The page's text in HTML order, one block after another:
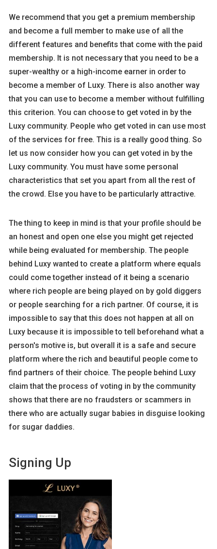
We recommend that you get a premium membership
and become a full member to make use of all the
different features and benefits that come with the paid
membership. It is not necessary that you need to be a
super-wealthy or a high-income earner in order to
become a member of Luxy. There is also another way
that you can use to become a member without fulfilling
this criterion. You can choose to get voted in by the
Luxy community. People who get voted in can use most
of the services for free. This is a really good thing. So
let us now consider how you can get voted in by the
Luxy community. You must have some personal
characteristics that set you apart from all the rest of
the crowd. Else you have to be particularly attractive.
The thing to keep in mind is that your profile should be
an honest and open one else you might get rejected
while being evaluated for membership. The people
behind Luxy wanted to create a platform where equals
could come together instead of it being a scenario
where rich people are being played on by gold diggers
or people searching for a rich partner. Of course, it is
impossible to say that this does not happen at all on
Luxy because it is impossible to tell beforehand what a
person's motive is, but overall it is a safe and secure
platform where the rich and beautiful people come to
find partners of their choice. The people behind Luxy
claim that the process of voting in by the community
shows that there are no fraudsters or scammers in
there who are actually sugar babies in disguise looking
for sugar daddies.
Signing Up